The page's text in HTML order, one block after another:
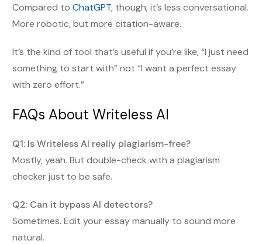
Compared to ChatGPT, though, it’s less conversational.
More robotic, but more citation-aware.
It’s the kind of tool that’s useful if you’re like, “I just need
something to start with” not “I want a perfect essay
with zero effort.”
FAQs About Writeless AI
Q1: Is Writeless AI really plagiarism-free?
Mostly, yeah. But double-check with a plagiarism
checker just to be safe.
Q2: Can it bypass AI detectors?
Sometimes. Edit your essay manually to sound more
natural.